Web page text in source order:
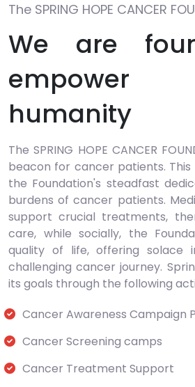
The SPRING HOPE CANCER
We are
humanity
The SPRING HOPE CANCER
beacon for cancer patients.
the Foundation's steadfast
burdens of cancer patients.
support crucial treatments,
care, while socially, the
quality of life, offering
challenging cancer journey.
its goals through the following
Cancer Awareness Campaign
Cancer Screening camps
Cancer Treatment Support